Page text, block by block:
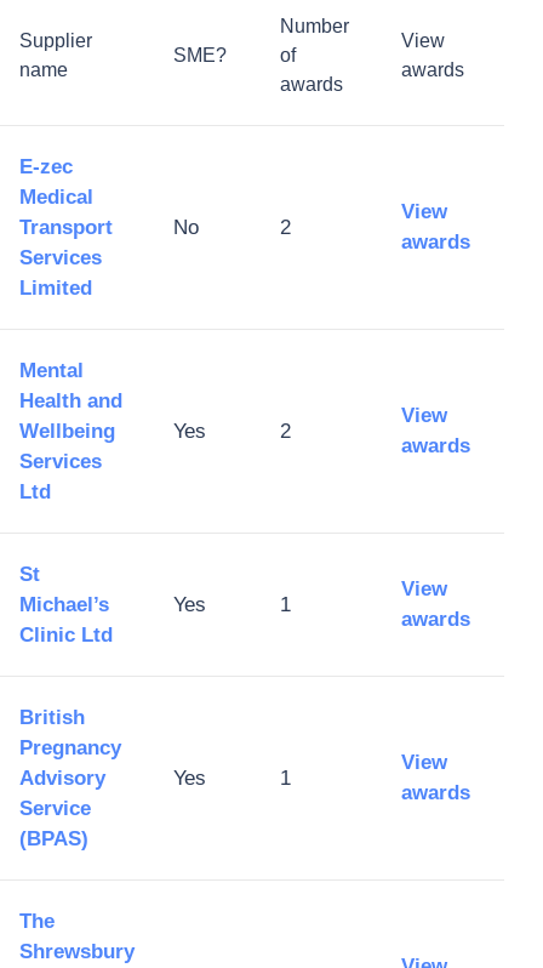
Supplier
name
SME?
Number
of
awards
View
awards
E-zec
Medical
Transport
Services
Limited
No 2
View
awards
Mental
Health and
Wellbeing
Services
Ltd
Yes 2
View
awards
St
Michael’s
Clinic Ltd
Yes 1
View
awards
British
Pregnancy
Advisory
Service
(BPAS)
Yes 1
View
awards
The
Shrewsbury